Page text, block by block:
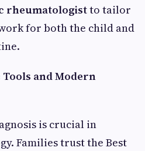
rheumatologistto tailor
for both the child and
and Modern
is crucial in
Families trust the Best